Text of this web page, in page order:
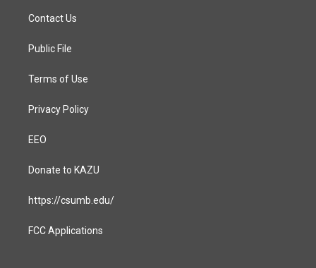
a
g
a
Contact Us
Public File
Terms of Use
Privacy Policy
EEO
Donate to KAZU
https://csumb.edu/
FCC Applications